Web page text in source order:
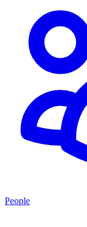
People